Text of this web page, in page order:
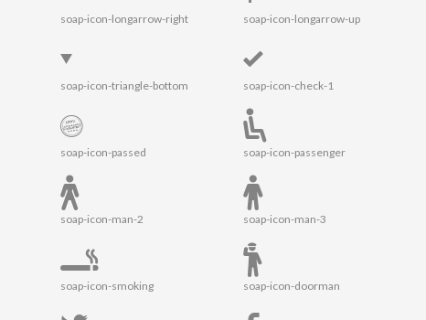
soap-icon-longarrow-right soap-icon-longarrow-up
soap-icon-triangle-bottom soap-icon-check-1
soap-icon-passed soap-icon-passenger
soap-icon-man-2 soap-icon-man-3
soap-icon-smoking soap-icon-doorman